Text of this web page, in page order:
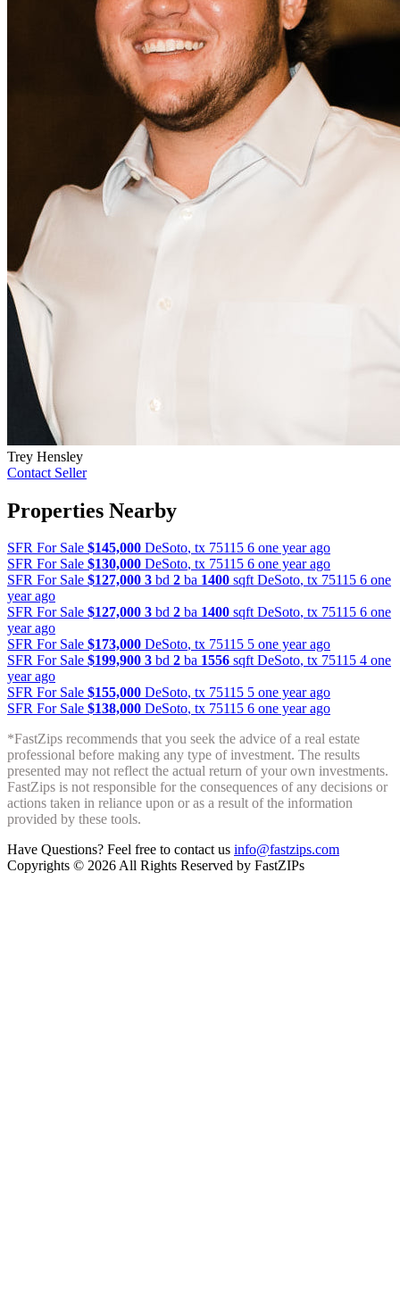
Trey Hensley
Contact Seller
Properties Nearby
SFR For Sale $145,000 DeSoto, tx 75115 6 one year ago
SFR For Sale $130,000 DeSoto, tx 75115 6 one year ago
SFR For Sale $127,000 3 bd 2 ba 1400 sqft DeSoto, tx 75115 6 one
year ago
SFR For Sale $127,000 3 bd 2 ba 1400 sqft DeSoto, tx 75115 6 one
year ago
SFR For Sale $173,000 DeSoto, tx 75115 5 one year ago
SFR For Sale $199,900 3 bd 2 ba 1556 sqft DeSoto, tx 75115 4 one
year ago
SFR For Sale $155,000 DeSoto, tx 75115 5 one year ago
SFR For Sale $138,000 DeSoto, tx 75115 6 one year ago
*FastZips recommends that you seek the advice of a real estate
professional before making any type of investment. The results
presented may not reflect the actual return of your own investments.
FastZips is not responsible for the consequences of any decisions or
actions taken in reliance upon or as a result of the information
provided by these tools.
Have Questions? Feel free to contact us info@fastzips.com
Copyrights © 2026 All Rights Reserved by FastZIPs